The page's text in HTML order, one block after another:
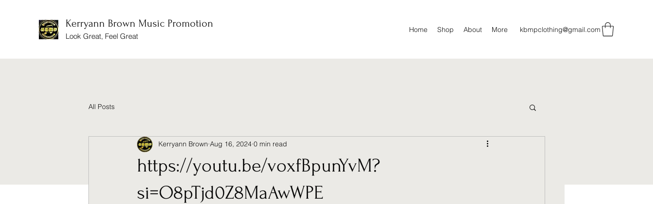
Kerryann Brown Music Promotion
Look Great, Feel Great
Home Shop About More kbmpclothing@gmail.com
All Posts
https://youtu.be/voxfBpunYvM?
si=O8pTjd0Z8MaAwWPE
Kerryann Brown Aug 16, 2024 0 min read